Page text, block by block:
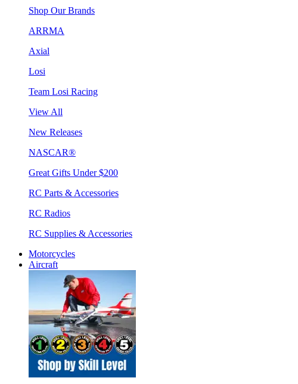
Shop Our Brands
ARRMA
Axial
Losi
Team Losi Racing
View All
New Releases
NASCAR®
Great Gifts Under $200
RC Parts & Accessories
RC Radios
RC Supplies & Accessories
Motorcycles
Aircraft